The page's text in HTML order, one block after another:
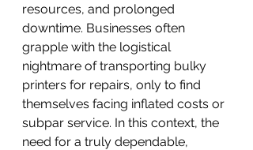
resources, and prolonged
downtime. Businesses often
grapple with the logistical
nightmare of transporting bulky
printers for repairs, only to find
themselves facing inflated costs or
subpar service. In this context, the
need for a truly dependable,